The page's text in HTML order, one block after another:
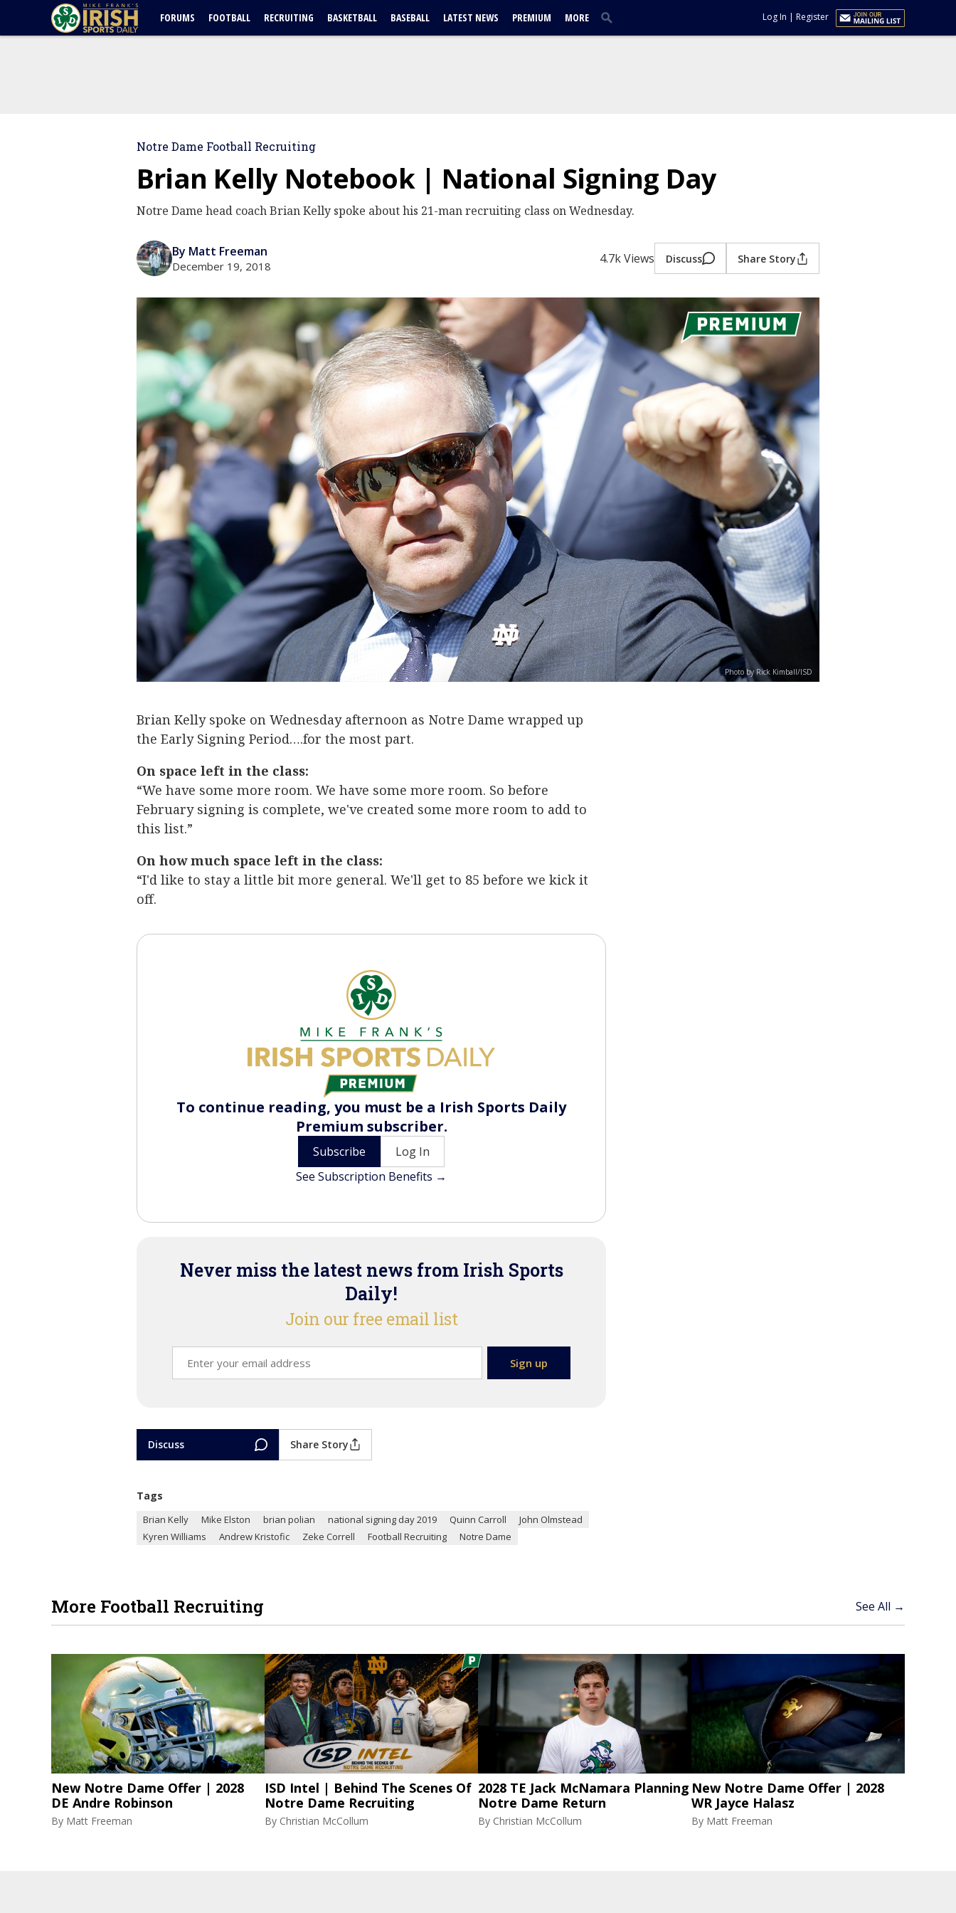
FORUMS FOOTBALL RECRUITING BASKETBALL BASEBALL LATEST NEWS PREMIUM MORE Log In | Register
Notre Dame Football Recruiting
Brian Kelly Notebook | National Signing Day
Notre Dame head coach Brian Kelly spoke about his 21-man recruiting class on Wednesday.
By Matt Freeman
December 19, 2018 4.7k Views Discuss Share Story
Photo by Rick Kimball/ISD
Brian Kelly spoke on Wednesday afternoon as Notre Dame wrapped up
the Early Signing Period….for the most part.
On space left in the class:
“We have some more room. We have some more room. So before
February signing is complete, we've created some more room to add to
this list.”
On how much space left in the class:
“I'd like to stay a little bit more general. We'll get to 85 before we kick it
off.
To continue reading, you must be a Irish Sports Daily
Premium subscriber.
Subscribe
Log In
See Subscription Benefits →
Never miss the latest news from Irish Sports
Daily!
Join our free email list
Discuss Share Story
Tags
Brian Kelly Mike Elston brian polian national signing day 2019 Quinn Carroll
John Olmstead
Kyren Williams
Andrew Kristofic Zeke Correll Football Recruiting Notre Dame
More Football Recruiting See All →
New Notre Dame Offer | 2028
DE Andre Robinson
By Matt Freeman
ISD Intel | Behind The Scenes Of
Notre Dame Recruiting
By Christian McCollum
2028 TE Jack McNamara Planning
Notre Dame Return
By Christian McCollum
New Notre Dame Offer | 2028
WR Jayce Halasz
By Matt Freeman